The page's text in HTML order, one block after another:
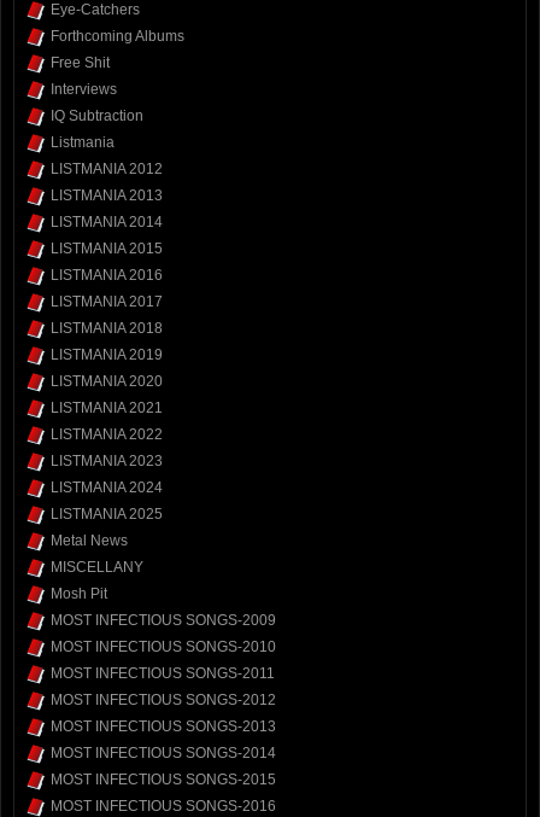
Eye-Catchers
Forthcoming Albums
Free Shit
Interviews
IQ Subtraction
Listmania
LISTMANIA 2012
LISTMANIA 2013
LISTMANIA 2014
LISTMANIA 2015
LISTMANIA 2016
LISTMANIA 2017
LISTMANIA 2018
LISTMANIA 2019
LISTMANIA 2020
LISTMANIA 2021
LISTMANIA 2022
LISTMANIA 2023
LISTMANIA 2024
LISTMANIA 2025
Metal News
MISCELLANY
Mosh Pit
MOST INFECTIOUS SONGS-2009
MOST INFECTIOUS SONGS-2010
MOST INFECTIOUS SONGS-2011
MOST INFECTIOUS SONGS-2012
MOST INFECTIOUS SONGS-2013
MOST INFECTIOUS SONGS-2014
MOST INFECTIOUS SONGS-2015
MOST INFECTIOUS SONGS-2016